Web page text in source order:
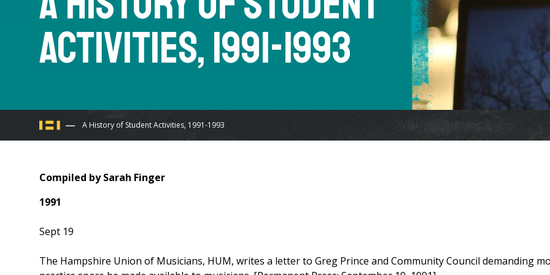
Activities, 1991-1993
You
are
here
A History of Student Activities, 1991-1993
Compiled by Sarah Finger
1991
Sept 19
The Hampshire Union of Musicians, HUM, writes a letter to Greg Prince and Community Council demanding